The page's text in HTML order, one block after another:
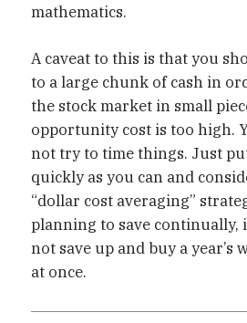
mathematics.
A caveat to this is that you
to a large chunk of cash in
the stock market in small
opportunity cost is too high.
not try to time things. Just
quickly as you can and
“dollar cost averaging”
planning to save continually,
not save up and buy a year’s
at once.